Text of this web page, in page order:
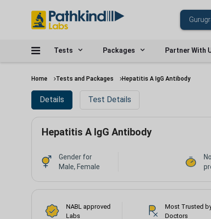
Tests Packages Partner With
Home Tests and Packages Hepatitis A IgG Antibody
Details Test Details
Hepatitis A IgG Antibody
Gender for
Male, Female
NABL approved
Labs
Most Trusted
Doctors